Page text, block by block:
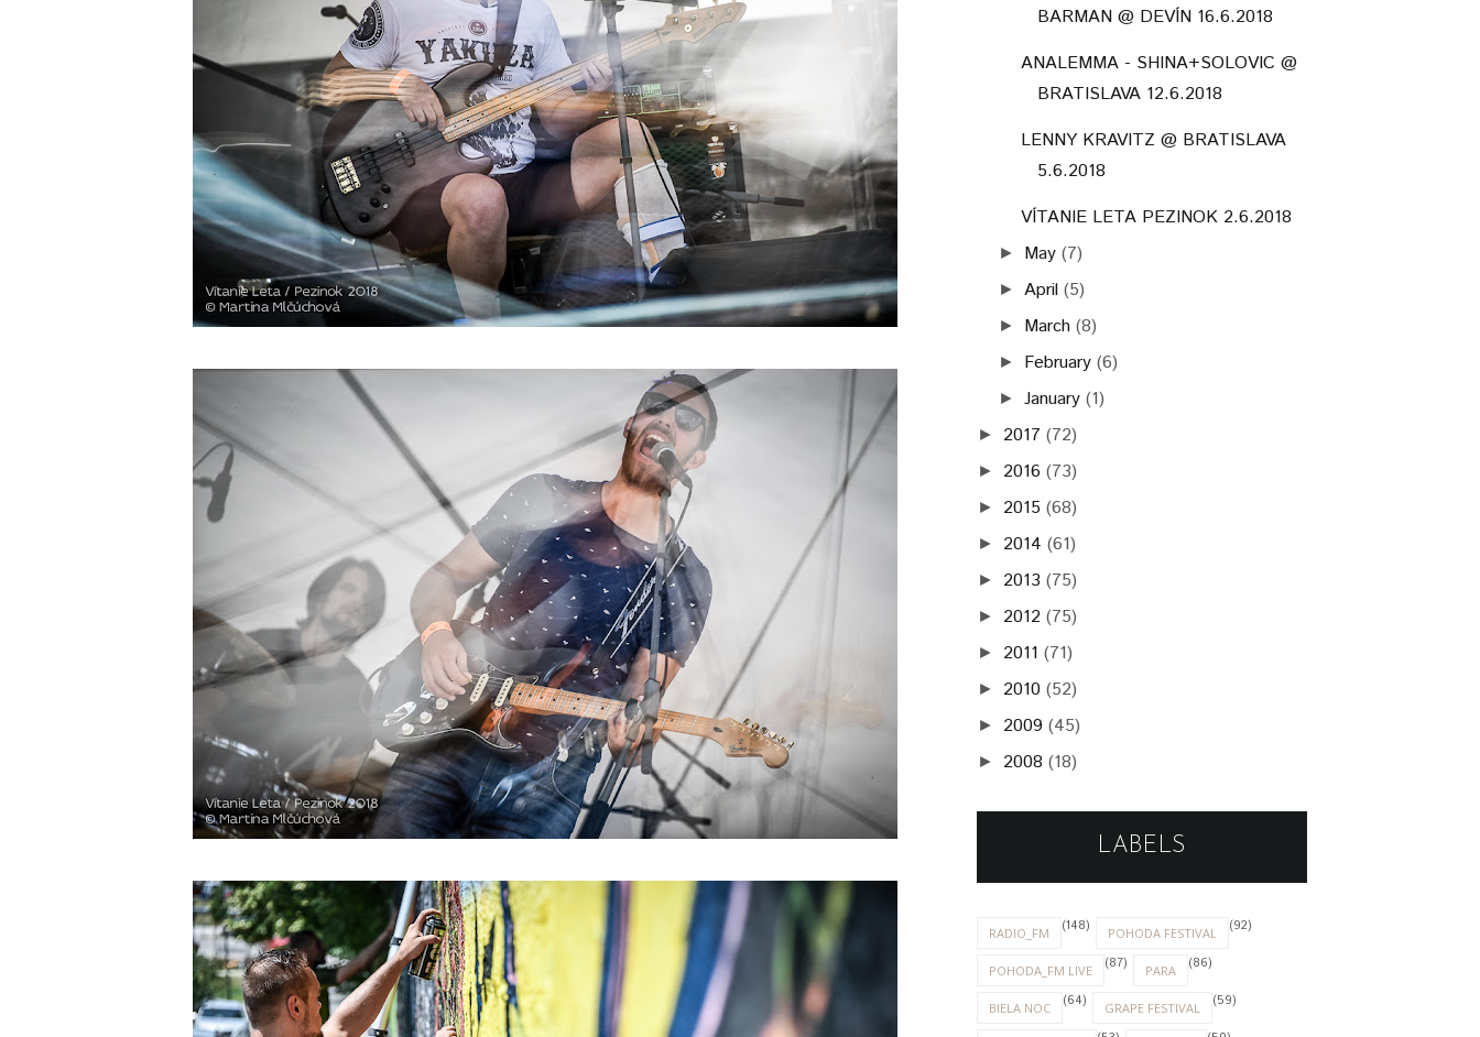
BARMAN @ DEVÍN 16.6.2018
ANALEMMA - SHINA+SOLOVIC @
BRATISLAVA 12.6.2018
LENNY KRAVITZ @ BRATISLAVA
5.6.2018
VÍTANIE LETA PEZINOK 2.6.2018
► May (7)
► April (5)
► March (8)
► February (6)
►January (1)
► 2017 (72)
► 2016 (73)
► 2015 (68)
► 2014 (61)
► 2013 (75)
► 2012 (75)
► 2011 (71)
► 2010 (52)
► 2009 (45)
► 2008 (18)
LABELS
RADIO_FM (148) POHODA FESTIVAL (92)
POHODA_FM LIVE (87) PARA (86)
BIELA NOC (64) GRAPE FESTIVAL (59)